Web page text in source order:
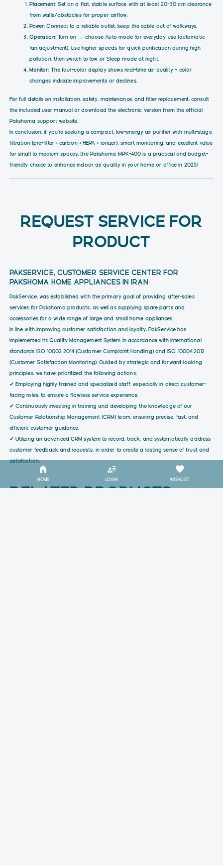
HOME LOGIN WISHLIST
Placement: Set on a flat, stable surface with at least 20–30 cm clearance
from walls/obstacles for proper airflow.
Power: Connect to a reliable outlet; keep the cable out of walkways.
Operation: Turn on → choose Auto mode for everyday use (automatic
fan adjustment). Use higher speeds for quick purification during high
pollution, then switch to low or Sleep mode at night.
Monitor: The four-color display shows real-time air quality – color
changes indicate improvements or declines.
For full details on installation, safety, maintenance, and filter replacement, consult
the included user manual or download the electronic version from the official
Pakshoma support website.
In conclusion, if you're seeking a compact, low-energy air purifier with multi-stage
filtration (pre-filter + carbon + HEPA + ionizer), smart monitoring, and excellent value
for small to medium spaces, the Pakshoma MPK-400 is a practical and budget-
friendly choice to enhance indoor air quality in your home or office in 2025!
REQUEST SERVICE FOR
PRODUCT
PAKSERVICE, CUSTOMER SERVICE CENTER FOR
PAKSHOMA HOME APPLIANCES IN IRAN
PakService, was established with the primary goal of providing after-sales
services for Pakshoma products, as well as supplying spare parts and
accessories for a wide range of large and small home appliances.
In line with improving customer satisfaction and loyalty, PakService has
implemented its Quality Management System in accordance with international
standards ISO 10002:2014 (Customer Complaint Handling) and ISO 10004:2012
(Customer Satisfaction Monitoring). Guided by strategic and forward-looking
principles, we have prioritized the following actions:
✔ Employing highly trained and specialized staff, especially in direct customer-
facing roles, to ensure a flawless service experience.
✔ Continuously investing in training and developing the knowledge of our
Customer Relationship Management (CRM) team, ensuring precise, fast, and
efficient customer guidance.
✔ Utilizing an advanced CRM system to record, track, and systematically address
customer feedback and requests, in order to create a lasting sense of trust and
satisfaction.
RELATED PRODUCTS